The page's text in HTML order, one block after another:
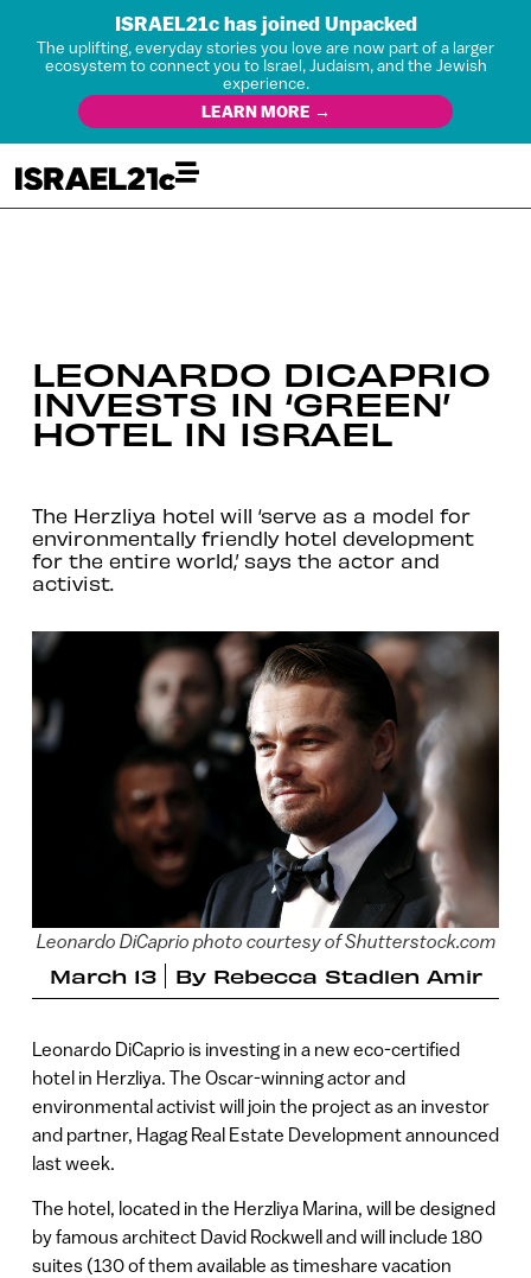
ISRAEL21c has joined Unpacked
The uplifting, everyday stories you love are now part of a larger
ecosystem to connect you to Israel, Judaism, and the Jewish
experience.
LEARN MORE →
LEONARDO DICAPRIO
INVESTS IN ‘GREEN’
HOTEL IN ISRAEL
The Herzliya hotel will ‘serve as a model for
environmentally friendly hotel development
for the entire world,’ says the actor and
activist.
Leonardo DiCaprio photo courtesy of Shutterstock.com
March 13 By Rebecca Stadlen Amir
Leonardo DiCaprio is investing in a new eco-certified
hotel in Herzliya. The Oscar-winning actor and
environmental activist will join the project as an investor
and partner, Hagag Real Estate Development announced
last week.
The hotel, located in the Herzliya Marina, will be designed
by famous architect David Rockwell and will include 180
suites (130 of them available as timeshare vacation